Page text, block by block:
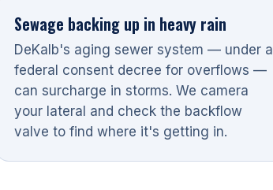
Sewage backing up in heavy rain
DeKalb's aging sewer system — under a
federal consent decree for overflows —
can surcharge in storms. We camera
your lateral and check the backflow
valve to find where it's getting in.